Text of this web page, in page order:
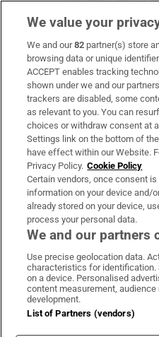
Subscribe
Support
About Us
Irish Times Products &
OUR PARTNERS:
Irish Times on
Irish
Terms &
Cookie
We value your
We and our82 partner(s) store
browsing data or unique
ACCEPT enables tracking
shown under we and our
trackers are disabled, some
as relevant to you. You can
choices or withdraw consent at
Settings link on the bottom of
have effect within our Website.
Privacy Policy. Cookie Policy
Certain vendors, once consent
information on your device and/
already stored on your device,
process your personal data.
We and our partners
Use precise geolocation data.
characteristics for
on a device. Personalised
content measurement,
development.
List of Partners (vendors)